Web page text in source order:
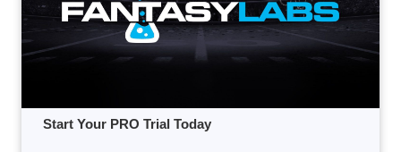
Start Your PRO Trial Today